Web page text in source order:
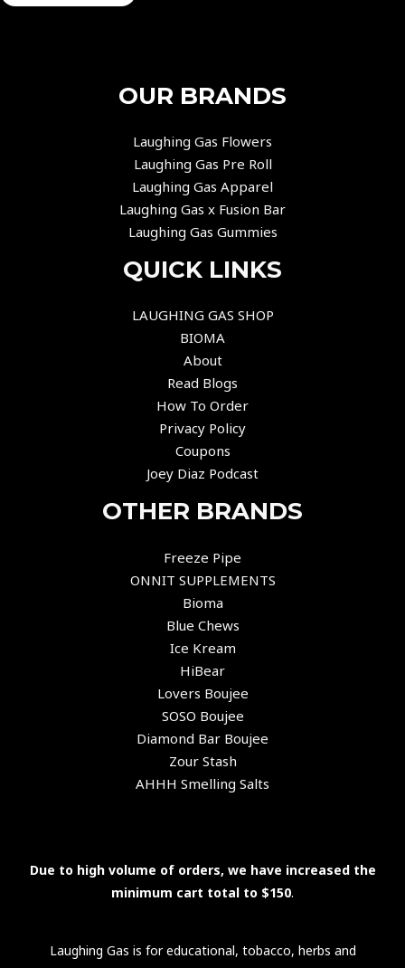
OUR BRANDS
Laughing Gas Flowers
Laughing Gas Pre Roll
Laughing Gas Apparel
Laughing Gas x Fusion Bar
Laughing Gas Gummies
QUICK LINKS
LAUGHING GAS SHOP
BIOMA
About
Read Blogs
How To Order
Privacy Policy
Coupons
Joey Diaz Podcast
OTHER BRANDS
Freeze Pipe
ONNIT SUPPLEMENTS
Bioma
Blue Chews
Ice Kream
HiBear
Lovers Boujee
SOSO Boujee
Diamond Bar Boujee
Zour Stash
AHHH Smelling Salts
Due to high volume of orders, we have increased the
minimum cart total to $150.
Laughing Gas is for educational, tobacco, herbs and